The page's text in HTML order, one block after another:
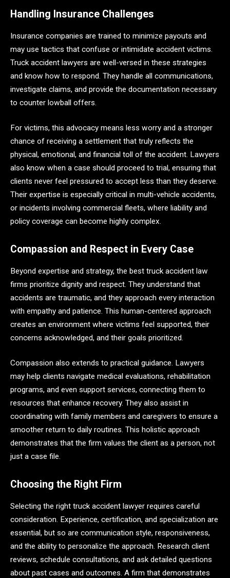
Handling Insurance Challenges
Insurance companies are trained to minimize payouts and
may use tactics that confuse or intimidate accident victims.
Truck accident lawyers are well-versed in these strategies
and know how to respond. They handle all communications,
investigate claims, and provide the documentation necessary
to counter lowball offers.
For victims, this advocacy means less worry and a stronger
chance of receiving a settlement that truly reflects the
physical, emotional, and financial toll of the accident. Lawyers
also know when a case should proceed to trial, ensuring that
clients never feel pressured to accept less than they deserve.
Their expertise is especially critical in multi-vehicle accidents,
or incidents involving commercial fleets, where liability and
policy coverage can become highly complex.
Compassion and Respect in Every Case
Beyond expertise and strategy, the best truck accident law
firms prioritize dignity and respect. They understand that
accidents are traumatic, and they approach every interaction
with empathy and patience. This human-centered approach
creates an environment where victims feel supported, their
concerns acknowledged, and their goals prioritized.
Compassion also extends to practical guidance. Lawyers
may help clients navigate medical evaluations, rehabilitation
programs, and even support services, connecting them to
resources that enhance recovery. They also assist in
coordinating with family members and caregivers to ensure a
smoother return to daily routines. This holistic approach
demonstrates that the firm values the client as a person, not
just a case file.
Choosing the Right Firm
Selecting the right truck accident lawyer requires careful
consideration. Experience, certification, and specialization are
essential, but so are communication style, responsiveness,
and the ability to personalize the approach. Research client
reviews, schedule consultations, and ask detailed questions
about past cases and outcomes. A firm that demonstrates